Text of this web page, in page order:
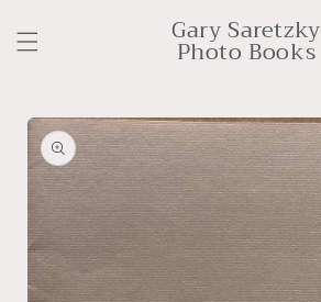
content
Gary Saretzky
Photo Books
Skip to
product
information